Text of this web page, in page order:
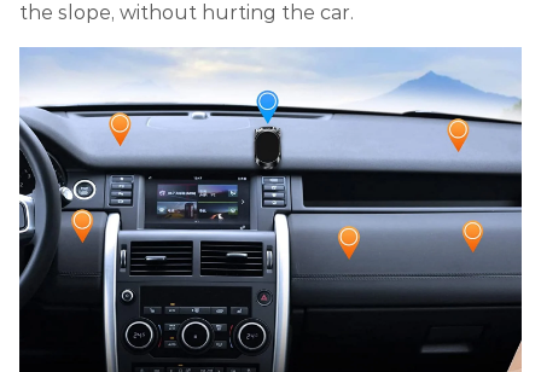
the slope, without hurting the car.